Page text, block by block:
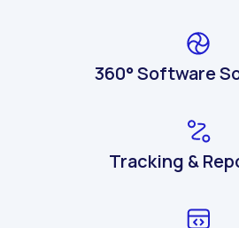
360° Software
Tracking &